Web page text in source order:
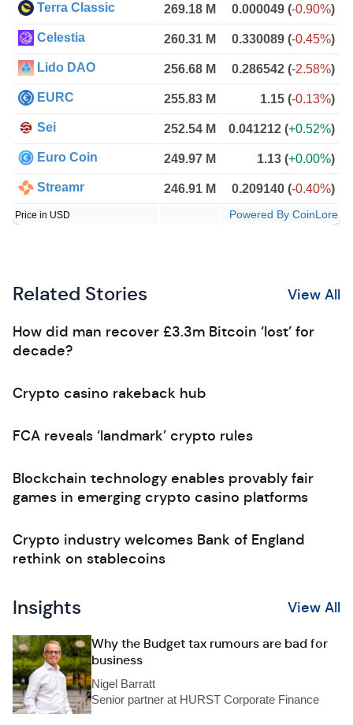
Terra Classic 269.18 M 0.000049 (-0.90%)
Celestia 260.31 M 0.330089 (-0.45%)
Lido DAO 256.68 M 0.286542 (-2.58%)
EURC 255.83 M 1.15 (-0.13%)
Sei 252.54 M 0.041212 (+0.52%)
Euro Coin 249.97 M 1.13 (+0.00%)
Streamr 246.91 M 0.209140 (-0.40%)
Price in USD Powered By CoinLore
Related Stories View All
How did man recover £3.3m Bitcoin ‘lost’ for
decade?
Crypto casino rakeback hub
FCA reveals ‘landmark’ crypto rules
Blockchain technology enables provably fair
games in emerging crypto casino platforms
Crypto industry welcomes Bank of England
rethink on stablecoins
Insights View All
Why the Budget tax rumours are bad for
business
Nigel Barratt
Senior partner at HURST Corporate Finance